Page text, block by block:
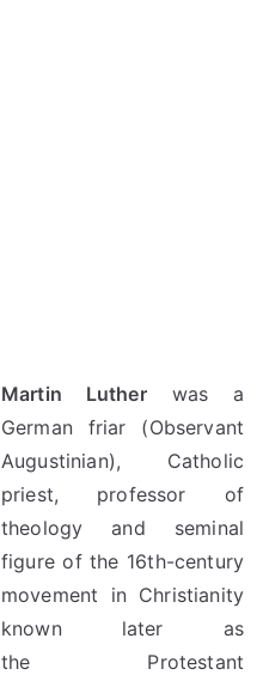
Martin Lutherwas a
German friar (Observant
Augustinian), Catholic
priest, professor of
theology and seminal
figure of the 16th-century
movement in Christianity
known later as
the Protestant